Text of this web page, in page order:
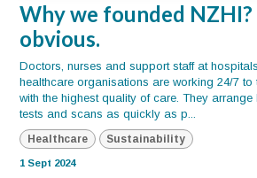
Why we founded
obvious.
Doctors, nurses and support staff at
healthcare organisations are working 24/7 to
with the highest quality of care. They
tests and scans as quickly as p...
Healthcare Sustainability
1 Sept 2024